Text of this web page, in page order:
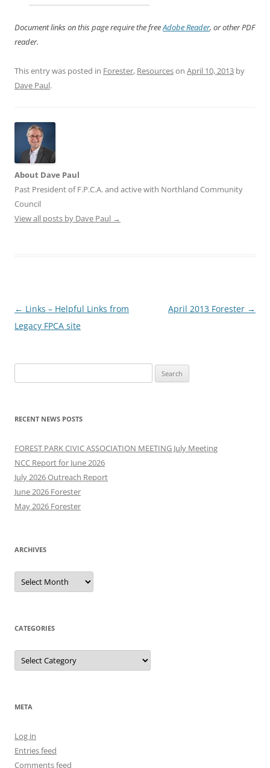
Document links on this page require the freeAdobe Reader, or other PDF
reader.
This entry was posted in Forester, Resourceson April 10, 2013 by
Dave Paul.
About Dave Paul
Past President of F.P.C.A. and active with Northland Community
Council
View all posts by Dave Paul →
Post
navigation
← Links – Helpful Links from
Legacy FPCA site
April 2013 Forester →
for:
RECENT NEWS POSTS
FOREST PARK CIVIC ASSOCIATION MEETING July Meeting
NCC Report for June 2026
July 2026 Outreach Report
June 2026 Forester
May 2026 Forester
ARCHIVES
Archives
CATEGORIES
Categories
META
Log in
Entries feed
Comments feed